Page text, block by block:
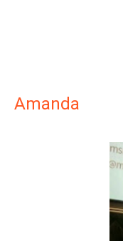
Amanda